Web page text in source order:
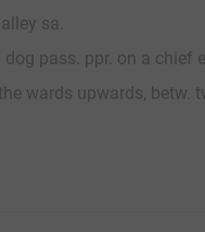
sa.
dog pass. ppr. on a chief
wards upwards, betw.